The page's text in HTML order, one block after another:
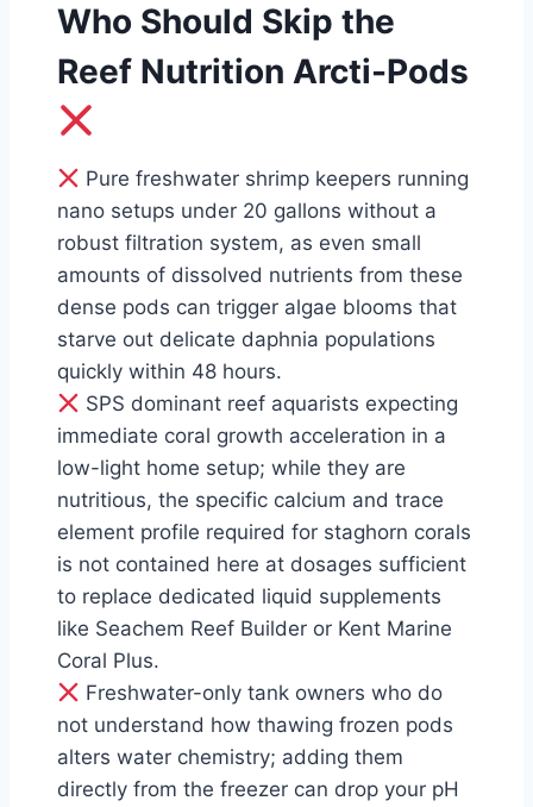
Who Should Skip the
Reef Nutrition Arcti-Pods
Pure freshwater shrimp keepers running
nano setups under 20 gallons without a
robust filtration system, as even small
amounts of dissolved nutrients from these
dense pods can trigger algae blooms that
starve out delicate daphnia populations
quickly within 48 hours.
SPS dominant reef aquarists expecting
immediate coral growth acceleration in a
low-light home setup; while they are
nutritious, the specific calcium and trace
element profile required for staghorn corals
is not contained here at dosages sufficient
to replace dedicated liquid supplements
like Seachem Reef Builder or Kent Marine
Coral Plus.
Freshwater-only tank owners who do
not understand how thawing frozen pods
alters water chemistry; adding them
directly from the freezer can drop your pH